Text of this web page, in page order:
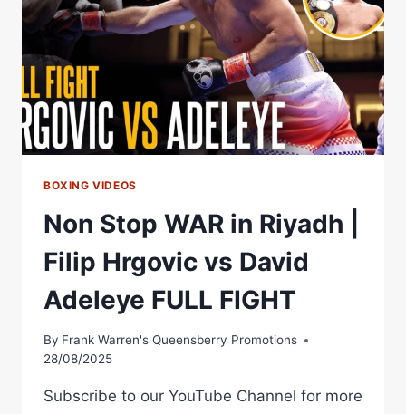
MAKES
HUGE
STATEMENT
KO!
BOXING VIDEOS
Non Stop WAR in Riyadh |
Filip Hrgovic vs David
Adeleye FULL FIGHT
By Frank Warren's Queensberry Promotions
28/08/2025
Subscribe to our YouTube Channel for more